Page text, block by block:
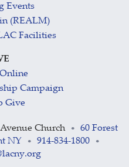
Events
(REALM)
Facilities
Campaign
Give
Church •
60 Forest
NY • 914-834-1800 •